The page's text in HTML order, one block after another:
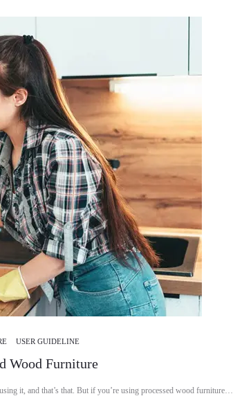
USER GUIDELINE
Wood Furniture
it, and that’s that. But if you’re using processed wood furniture…